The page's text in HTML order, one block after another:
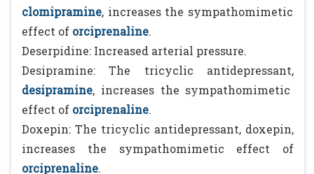
clomipramine, increases the sympathomimetic
effect of orciprenaline.
Deserpidine: Increased arterial pressure.
Desipramine: The tricyclic antidepressant,
desipramine, increases the sympathomimetic
effect of orciprenaline.
Doxepin: The tricyclic antidepressant, doxepin,
increases the sympathomimetic effect of
orciprenaline.